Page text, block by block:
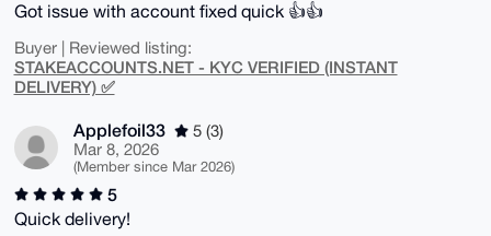
Got issue with account fixed quick 👍👍
Buyer | Reviewed listing:
STAKEACCOUNTS.NET - KYC VERIFIED (INSTANT
DELIVERY) ✅
Applefoil33
5 (3)
Mar 8, 2026
(Member since Mar 2026)
5
Quick delivery!